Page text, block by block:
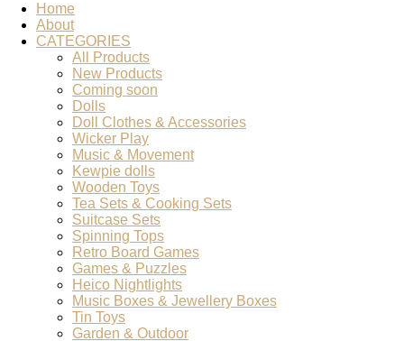
Home
About
CATEGORIES
All Products
New Products
Coming soon
Dolls
Doll Clothes & Accessories
Wicker Play
Music & Movement
Kewpie dolls
Wooden Toys
Tea Sets & Cooking Sets
Suitcase Sets
Spinning Tops
Retro Board Games
Games & Puzzles
Heico Nightlights
Music Boxes & Jewellery Boxes
Tin Toys
Garden & Outdoor